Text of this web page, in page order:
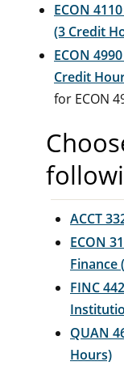
ECON
(3 Credit
ECON
Credit
for ECON
ACCT
ECON
Finance
FINC
QUAN
Hours)